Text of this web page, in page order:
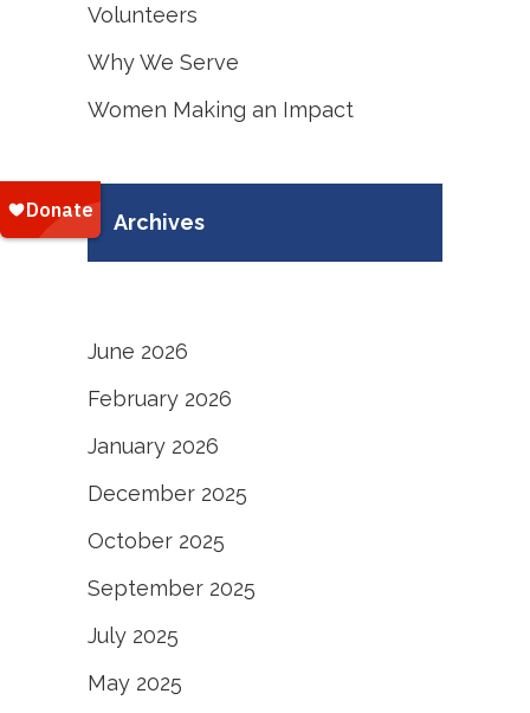
Volunteers
Why We Serve
Women Making an Impact
Archives
June 2026
February 2026
January 2026
December 2025
October 2025
September 2025
July 2025
May 2025